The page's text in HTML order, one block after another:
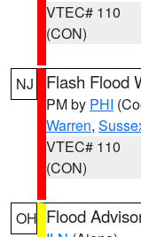
VTEC# 110
(CON)
NJ Flash Flood
PM by PHI
Warren,
VTEC# 110
(CON)
OH Flood